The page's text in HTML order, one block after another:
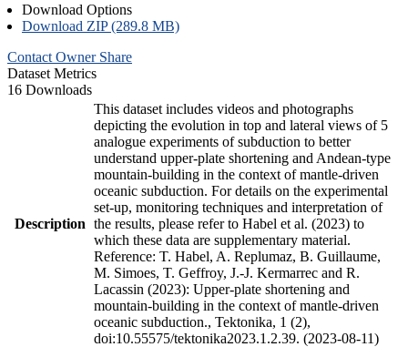
Download Options
Download ZIP (289.8 MB)
Contact Owner Share
Dataset Metrics
16 Downloads
Description
This dataset includes videos and photographs
depicting the evolution in top and lateral views of 5
analogue experiments of subduction to better
understand upper-plate shortening and Andean-type
mountain-building in the context of mantle-driven
oceanic subduction. For details on the experimental
set-up, monitoring techniques and interpretation of
the results, please refer to Habel et al. (2023) to
which these data are supplementary material.
Reference: T. Habel, A. Replumaz, B. Guillaume,
M. Simoes, T. Geffroy, J.-J. Kermarrec and R.
Lacassin (2023): Upper-plate shortening and
mountain-building in the context of mantle-driven
oceanic subduction., Tektonika, 1 (2),
doi:10.55575/tektonika2023.1.2.39. (2023-08-11)